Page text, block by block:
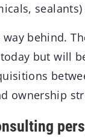
behind.
but will
ownership